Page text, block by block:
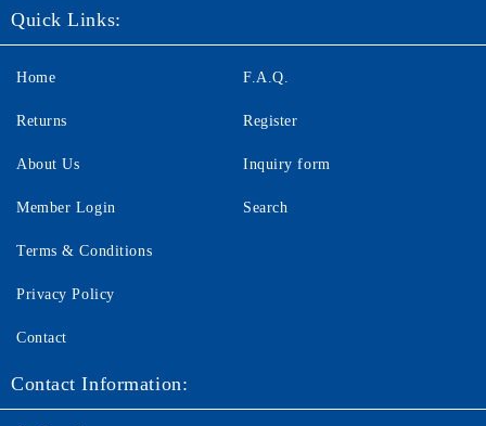
Quick Links:
Home
Returns
About Us
Member Login
F.A.Q.
Register
Inquiry form
Search
Terms & Conditions
Privacy Policy
Contact
Contact Information: